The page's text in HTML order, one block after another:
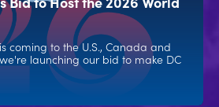
coming to the U.S., Canada and
launching our bid to make DC